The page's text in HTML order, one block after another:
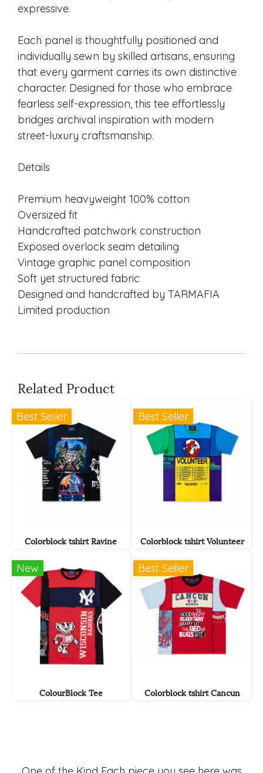
expressive.
Each panel is thoughtfully positioned and
individually sewn by skilled artisans, ensuring
that every garment carries its own distinctive
character. Designed for those who embrace
fearless self-expression, this tee effortlessly
bridges archival inspiration with modern
street-luxury craftsmanship.
Details
Premium heavyweight 100% cotton
Oversized fit
Handcrafted patchwork construction
Exposed overlock seam detailing
Vintage graphic panel composition
Soft yet structured fabric
Designed and handcrafted by TARMAFIA
Limited production
Related Product
Best Seller
Colorblock tshirt Ravine
Best Seller
Colorblock tshirt Volunteer
New
ColourBlock Tee
Best Seller
Colorblock tshirt Cancun